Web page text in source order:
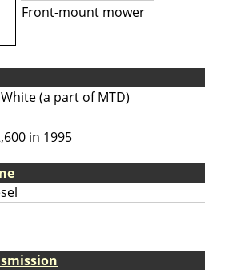
Front-mount mower
White (a part of MTD)
in 1995